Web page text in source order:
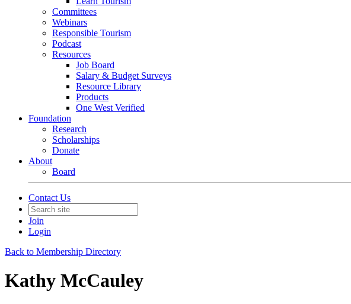
Committees
Webinars
Responsible Tourism
Podcast
Resources
Job Board
Salary & Budget Surveys
Resource Library
Products
One West Verified
Foundation
Research
Scholarships
Donate
About
Board
Contact Us
Join
Login
Back to Membership Directory
Kathy McCauley